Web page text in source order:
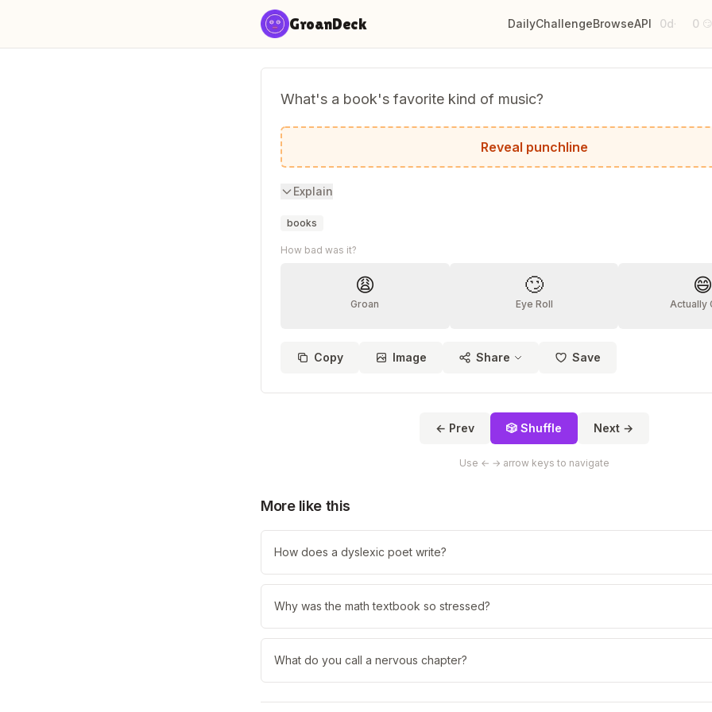
GroanDeck DailyChallengeBrowseAPI 0d· 0 😏
What's a book's favorite kind of music?
Paperback beats!
Reveal punchline
Explain
books
How bad was it?
😩
Groan
🙄
Eye Roll
😄
Actually
Copy Image Share Save
← Prev 🎲 Shuffle Next →
Use ← → arrow keys to navigate
More like this
How does a dyslexic poet write?
Why was the math textbook so stressed?
What do you call a nervous chapter?